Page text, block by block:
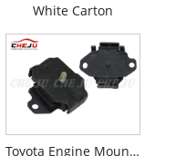
White Carton
Toyota Engine Mounting